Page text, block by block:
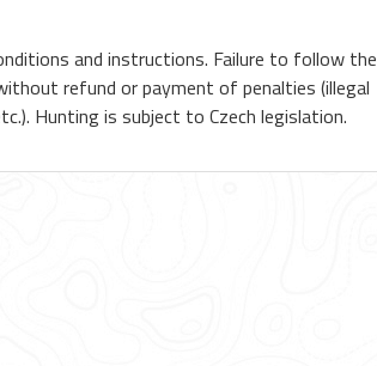
and instructions. Failure to follow the
refund or payment of penalties (illegal
Hunting is subject to Czech legislation.